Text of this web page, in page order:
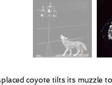
coyote tilts its muzzle